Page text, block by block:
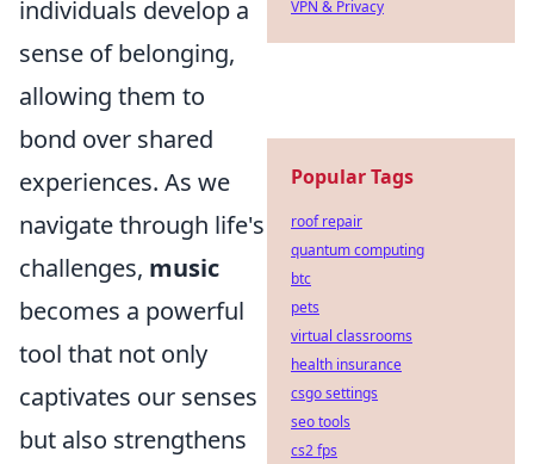
individuals develop a
sense of belonging,
allowing them to
bond over shared
experiences. As we
navigate through life's
challenges, music
becomes a powerful
tool that not only
captivates our senses
but also strengthens
VPN & Privacy
Popular Tags
roof repair
quantum computing
btc
pets
virtual classrooms
health insurance
csgo settings
seo tools
cs2 fps